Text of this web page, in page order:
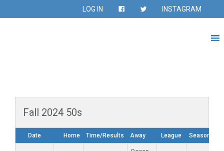
LOG IN INSTAGRAM
Fall 2024 50s
Date Home Time/Results Away League Season